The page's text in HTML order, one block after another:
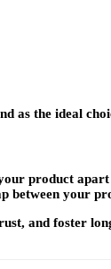
as the ideal
product
between your
and foster